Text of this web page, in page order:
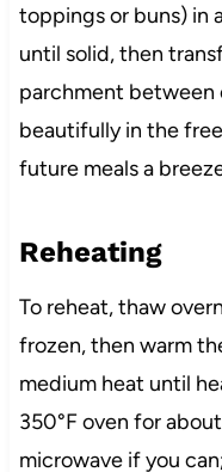
toppings or buns) in
until solid, then
parchment between
beautifully in the
future meals a
Reheating
To reheat, thaw
frozen, then warm
medium heat until
350°F oven for
microwave if you